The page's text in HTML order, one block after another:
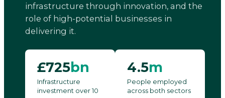
infrastructure through innovation, and the
role of high-potential businesses in
delivering it.
£725bn
Infrastructure
investment over 10
4.5m
People employed
across both sectors